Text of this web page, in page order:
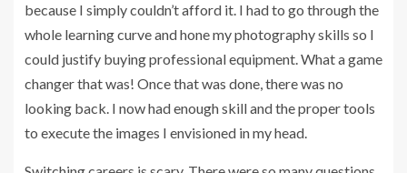
because I simply couldn’t afford it. I had to go through the
whole learning curve and hone my photography skills so I
could justify buying professional equipment. What a game
changer that was! Once that was done, there was no
looking back. I now had enough skill and the proper tools
to execute the images I envisioned in my head.